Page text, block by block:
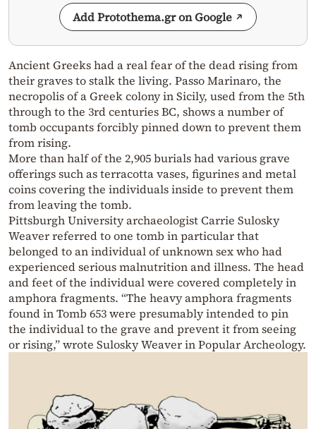
Add Protothema.gr on Google
Ancient Greeks had a real fear of the dead rising from
their graves to stalk the living. Passo Marinaro, the
necropolis of a Greek colony in Sicily, used from the 5th
through to the 3rd centuries BC, shows a number of
tomb occupants forcibly pinned down to prevent them
from rising.
More than half of the 2,905 burials had various grave
offerings such as terracotta vases, figurines and metal
coins covering the individuals inside to prevent them
from leaving the tomb.
Pittsburgh University archaeologist Carrie Sulosky
Weaver referred to one tomb in particular that
belonged to an individual of unknown sex who had
experienced serious malnutrition and illness. The head
and feet of the individual were covered completely in
amphora fragments. “The heavy amphora fragments
found in Tomb 653 were presumably intended to pin
the individual to the grave and prevent it from seeing
or rising,” wrote Sulosky Weaver in Popular Archeology.